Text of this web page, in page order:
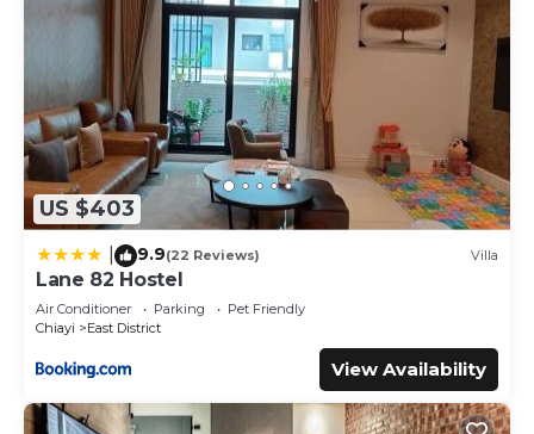
US $403
9.9(22 Reviews) Villa
Lane 82 Hostel
Air Conditioner Parking
Pet Friendly
Chiayi
East District
View Availability